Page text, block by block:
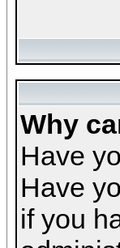
Why
Have
Have
if you